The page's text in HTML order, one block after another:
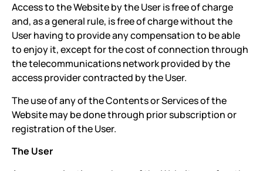
Access to the Website by the User is free of charge
and, as a general rule, is free of charge without the
User having to provide any compensation to be able
to enjoy it, except for the cost of connection through
the telecommunications network provided by the
access provider contracted by the User.
The use of any of the Contents or Services of the
Website may be done through prior subscription or
registration of the User.
The User